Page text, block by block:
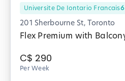
Universite De Iontario Francais6
201 Sherbourne St, Toronto
Flex Premium with
C$ 290
Per Week